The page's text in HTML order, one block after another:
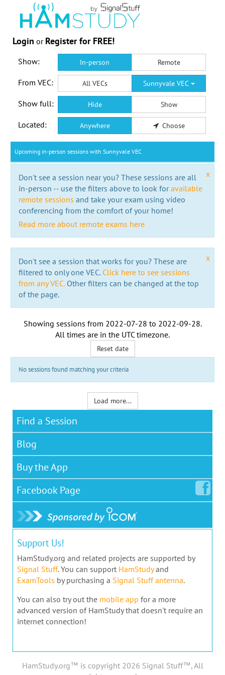
Login or Register for FREE!
Show: In-person Remote
From VEC: All VECs Sunnyvale VEC
Show full: Hide Show
Located: Anywhere Choose
Upcoming in-person sessions with Sunnyvale VEC
x
Don't see a session near you? These sessions are all
in-person -- use the filters above to look foravailable
remote sessions and take your exam using video
conferencing from the comfort of your home!
Read more about remote exams here
x
Don't see a session that works for you? These are
filtered to only one VEC. Click here to see sessions
from any VEC.Other filters can be changed at the top
of the page.
Showing sessions from 2022-07-28 to 2022-09-28.
All times are in the UTC timezone.
Reset date
No sessions found matching your criteria
Load more...
Find a Session
Blog
Buy the App
Facebook Page
Support Us!
HamStudy.org and related projects are supported by
Signal Stuff. You can support HamStudyand
ExamTools by purchasing a Signal Stuff antenna.
You can also try out the mobile app for a more
advanced version of HamStudy that doesn't require an
internet connection!
HamStudy.org™ is copyright 2026 Signal Stuff™, All